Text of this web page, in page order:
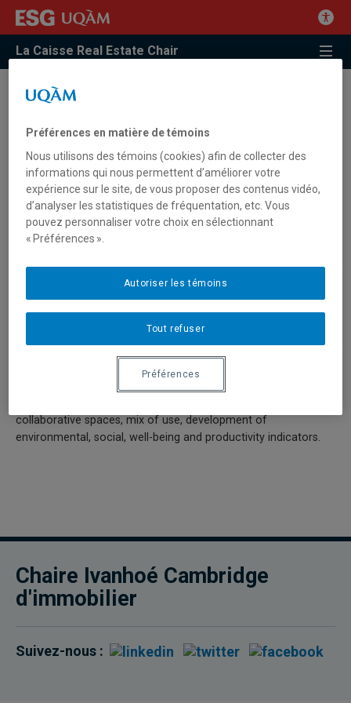
La Caisse Real Estate Chair
Description
Many aspects of the property, assets or real estate assets
management and governance have evolved. The creation of
tools and indicators to develop and disseminate best practices
and property managers. The real estate function within
organizations, both in the private and public sectors, has also
been refined and is now part of their business models and
strategy. In this context, how can we study the management
of buildings from the point of view of managers, investors,
How to stimulate in-depth reflection on the development and
collaborative spaces, mix of use, development of
environmental, social, well-being and productivity indicators.
Chaire Ivanhoé Cambridge
d'immobilier
Suivez-nous :
Préférences en matière de témoins
Nous utilisons des témoins (cookies) afin de collecter des
informations qui nous permettent d’améliorer votre
expérience sur le site, de vous proposer des contenus vidéo,
d’analyser les statistiques de fréquentation, etc. Vous
pouvez personnaliser votre choix en sélectionnant
« Préférences ».
Tout refuser
Autoriser les témoins
Préférences